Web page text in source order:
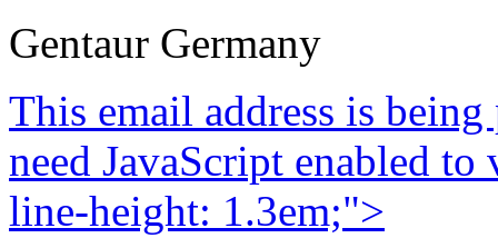
Gentaur Germany
This email address is
need JavaScript enabled
line-height: 1.3em;">